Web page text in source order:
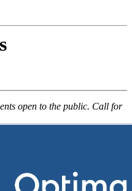
open to the public. Call for